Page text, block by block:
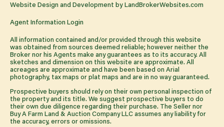
Website Design and Development by LandBrokerWebsites.com
Agent Information Login
All information contained and/or provided through this website
was obtained from sources deemed reliable; however neither the
Broker nor his Agents make any guarantees as to its accuracy. All
sketches and dimension on this website are approximate. All
acreages are approximate and have been based on Arial
photography, tax maps or plat maps and are in no way guaranteed.
Prospective buyers should rely on their own personal inspection of
the property and its title. We suggest prospective buyers to do
their own due diligence regarding their purchase. The Seller nor
Buy A Farm Land & Auction Company LLC assumes any liability for
the accuracy, errors or omissions.